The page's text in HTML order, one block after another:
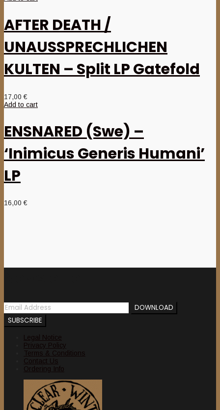
AFTER DEATH /
UNAUSSPRECHLICHEN
KULTEN – Split LP Gatefold
17,00€
Add to cart
ENSNARED (Swe) –
‘Inimicus Generis Humani’
LP
16,00€
Legal Notice
Privacy Policy
Terms & Conditions
Contact Us
Ordering Info